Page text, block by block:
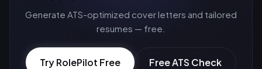
Generate ATS-optimized cover letters and tailored
resumes — free.
Try RolePilot Free Free ATS Check